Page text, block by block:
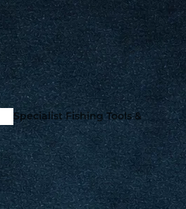
Specialist Fishing Tools &
Accoutrements